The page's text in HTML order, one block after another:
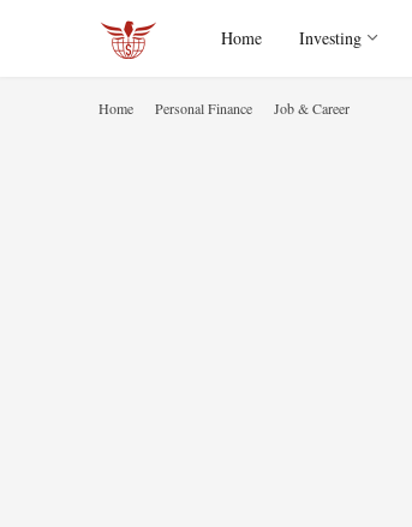
Home Investing
Home Personal Finance Job & Career